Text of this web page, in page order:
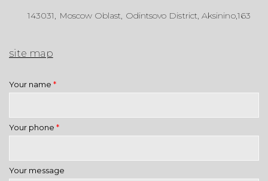
143031, Moscow Oblast, Odintsovo District, Aksinino,163
site map
Your name *
Your phone *
Your message